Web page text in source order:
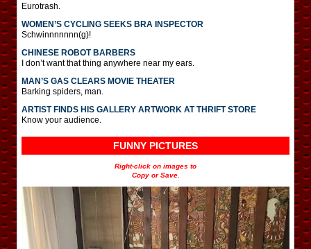
Eurotrash.
WOMEN’S CYCLING SEEKS BRA INSPECTOR
Schwinnnnnnn(g)!
CHINESE ROBOT BARBERS
I don’t want that thing anywhere near my ears.
MAN’S GAS CLEARS MOVIE THEATER
Barking spiders, man.
ARTIST FINDS HIS GALLERY ARTWORK AT THRIFT STORE
Know your audience.
FUNNY PICTURES
Right-click on images to
Copy or Save.